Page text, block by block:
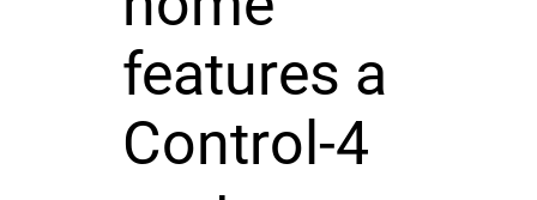
features a
Control-4